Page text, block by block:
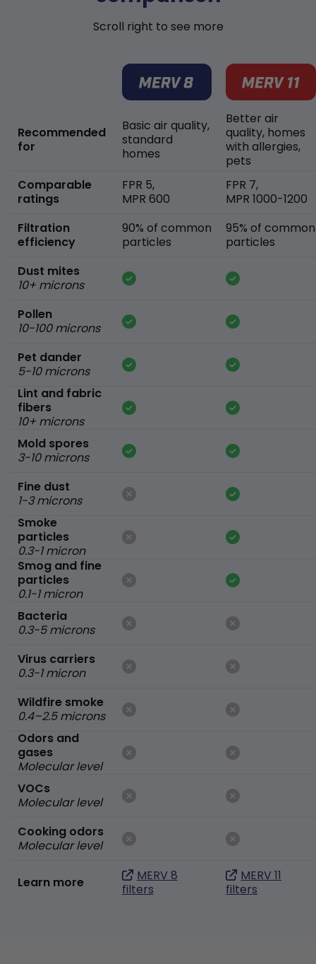
Scroll right to see more
Recommended
for
Comparable
ratings
Filtration
efficiency
Dust mites
10+ microns
Pollen
10-100 microns
Pet dander
5-10 microns
Lint and fabric
fibers
10+ microns
Mold spores
3-10 microns
Fine dust
1-3 microns
Smoke
particles
0.3-1 micron
Smog and fine
particles
0.1-1 micron
Bacteria
0.3-5 microns
Virus carriers
0.3-1 micron
Wildfire smoke
0.4–2.5 microns
Odors and
gases
Molecular level
VOCs
Molecular level
Cooking odors
Molecular level
Learn more
Basic air quality,
standard
homes
FPR 5,
MPR 600
90% of common
particles
MERV 8
filters
Better air
quality, homes
with allergies,
pets
FPR 7,
MPR 1000-1200
95% of common
particles
MERV 11
filters